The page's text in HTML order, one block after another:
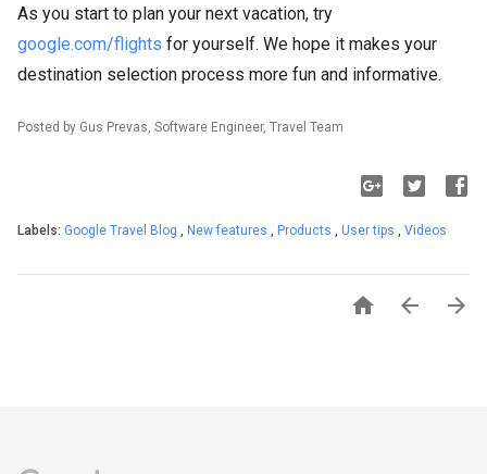
As you start to plan your next vacation, try
google.com/flights for yourself. We hope it makes your
destination selection process more fun and informative.
Posted by Gus Prevas, Software Engineer, Travel Team
Labels: Google Travel Blog New features Products User tips Videos
  